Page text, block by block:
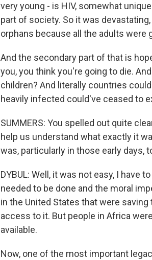
very young - is HIV, somewhat
part of society. So it was
orphans because all the adults were
And the secondary part of that is
you, you think you're going to die.
children? And literally countries
heavily infected could've ceased to
SUMMERS: You spelled out quite
help us understand what exactly it
was, particularly in those early days,
DYBUL: Well, it was not easy, I have
needed to be done and the moral
in the United States that were
access to it. But people in Africa
available.
Now, one of the most important